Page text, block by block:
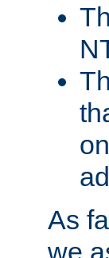
As
we